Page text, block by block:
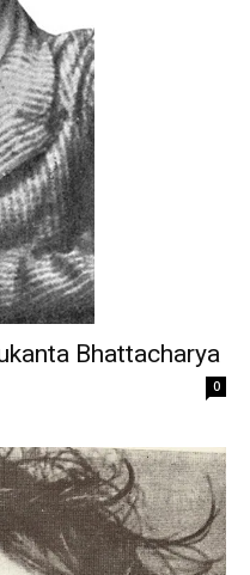
Bhattacharya
0